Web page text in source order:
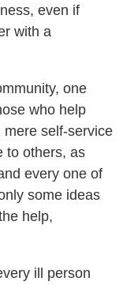
even if
with a
one
who help
self-service
to others, as
every one of
some ideas
help,
ill person